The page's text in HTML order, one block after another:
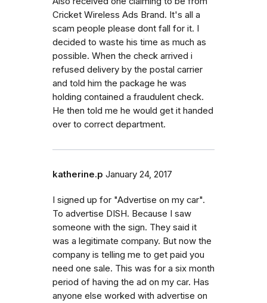
Cricket Wireless Ads Brand. It's all a
scam people please dont fall for it. I
decided to waste his time as much as
possible. When the check arrived i
refused delivery by the postal carrier
and told him the package he was
holding contained a fraudulent check.
He then told me he would get it handed
over to correct department.
katherine.p January 24, 2017
I signed up for "Advertise on my car".
To advertise DISH. Because I saw
someone with the sign. They said it
was a legitimate company. But now the
company is telling me to get paid you
need one sale. This was for a six month
period of having the ad on my car. Has
anyone else worked with advertise on